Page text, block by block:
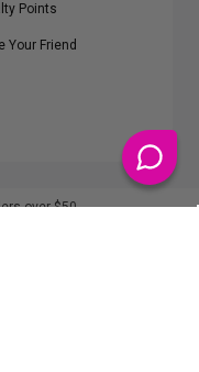
Points
Your Friend
over $50